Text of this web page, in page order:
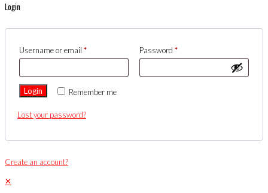
Login
Username or email * Password *
Remember me
Login
Lost your password?
Create an account?
✕